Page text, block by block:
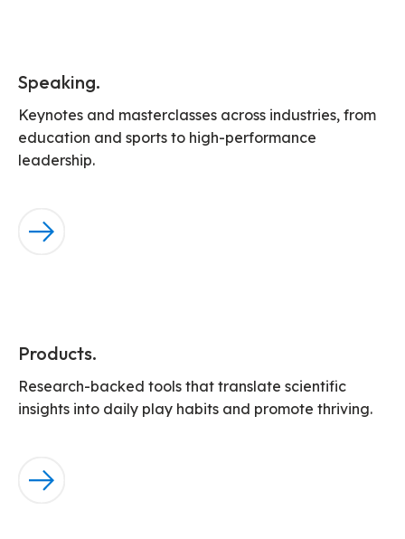
Speaking.
Keynotes and masterclasses across industries, from
education and sports to high-performance
leadership.
Products.
Research-backed tools that translate scientific
insights into daily play habits and promote thriving.